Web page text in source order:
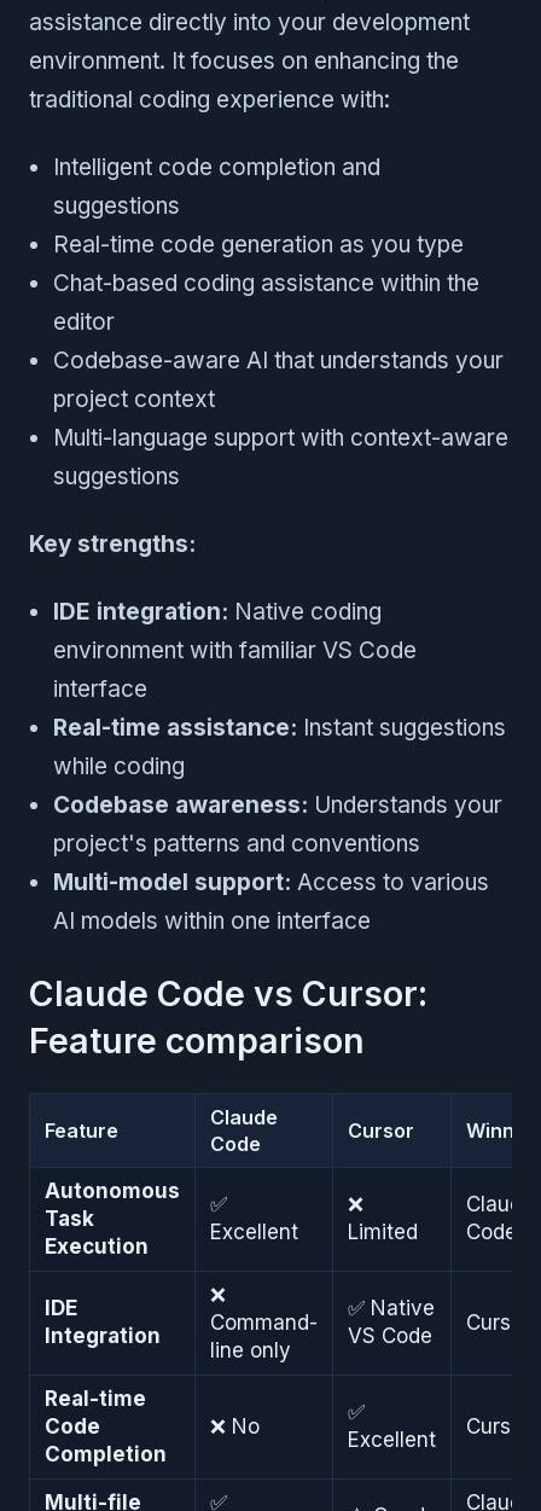
assistance directly into your development
environment. It focuses on enhancing the
traditional coding experience with:
Intelligent code completion and
suggestions
Real-time code generation as you type
Chat-based coding assistance within the
editor
Codebase-aware AI that understands your
project context
Multi-language support with context-aware
suggestions
Key strengths:
IDE integration: Native coding
environment with familiar VS Code
interface
Real-time assistance: Instant suggestions
while coding
Codebase awareness: Understands your
project's patterns and conventions
Multi-model support: Access to various
AI models within one interface
Claude Code vs Cursor:
Feature comparison
Feature
Claude
Code
Cursor Winner
Autonomous
Task
Execution
✅
Excellent
❌
Limited
Claude
Code
IDE
Integration
❌
Command-
line only
✅ Native
VS Code
Cursor
Real-time
Code
Completion
❌ No
✅
Excellent
Cursor
Multi-file ✅ Claude